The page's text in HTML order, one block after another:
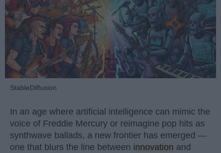
StableDiffusion
In an age where artificial intelligence can mimic the
voice of Freddie Mercury or reimagine pop hits as
synthwave ballads, a new frontier has emerged —
one that blurs the line between innovation and